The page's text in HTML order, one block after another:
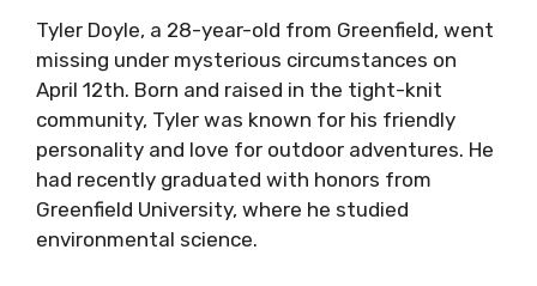
Tyler Doyle, a 28-year-old from Greenfield, went
missing under mysterious circumstances on
April 12th. Born and raised in the tight-knit
community, Tyler was known for his friendly
personality and love for outdoor adventures. He
had recently graduated with honors from
Greenfield University, where he studied
environmental science.